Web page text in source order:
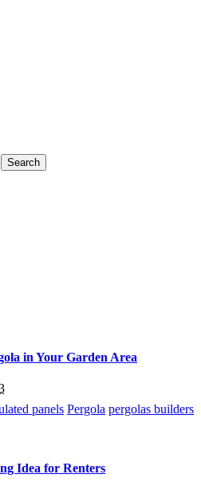
in Your Garden Area
panels Pergola pergolas builders
Idea for Renters